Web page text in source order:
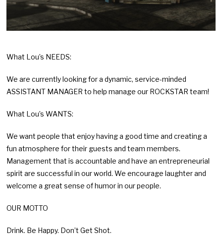
What Lou’s NEEDS:
We are currently looking for a dynamic, service-minded
ASSISTANT MANAGER to help manage our ROCKSTAR team!
What Lou’s WANTS:
We want people that enjoy having a good time and creating a
fun atmosphere for their guests and team members.
Management that is accountable and have an entrepreneurial
spirit are successful in our world. We encourage laughter and
welcome a great sense of humor in our people.
OUR MOTTO
Drink. Be Happy. Don’t Get Shot.